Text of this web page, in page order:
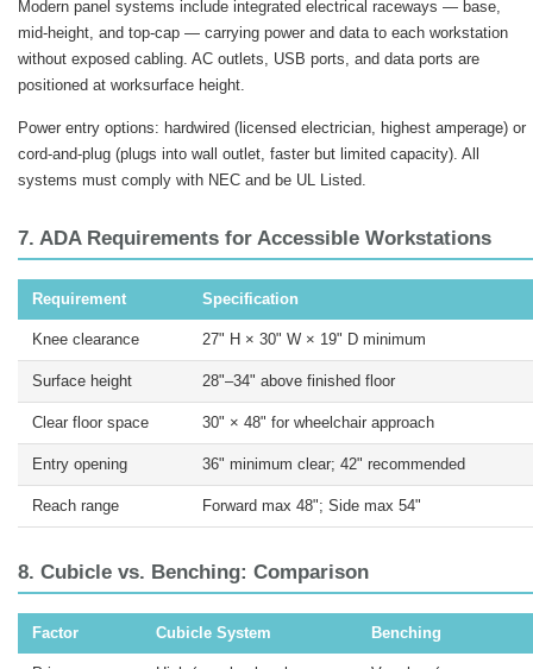
Modern panel systems include integrated electrical raceways — base,
mid-height, and top-cap — carrying power and data to each workstation
without exposed cabling. AC outlets, USB ports, and data ports are
positioned at worksurface height.
Power entry options: hardwired (licensed electrician, highest amperage) or
cord-and-plug (plugs into wall outlet, faster but limited capacity). All
systems must comply with NEC and be UL Listed.
7. ADA Requirements for Accessible Workstations
Requirement Specification
Knee clearance 27" H × 30" W × 19" D minimum
Surface height 28"–34" above finished floor
Clear floor space 30" × 48" for wheelchair approach
Entry opening 36" minimum clear; 42" recommended
Reach range Forward max 48"; Side max 54"
8. Cubicle vs. Benching: Comparison
Factor Cubicle System Benching